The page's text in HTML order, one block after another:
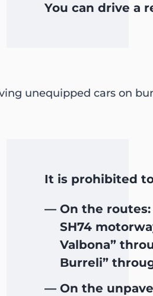
You can drive a
unequipped cars on
It is prohibited
On the
SH74
Valbona”
Burreli”
On the